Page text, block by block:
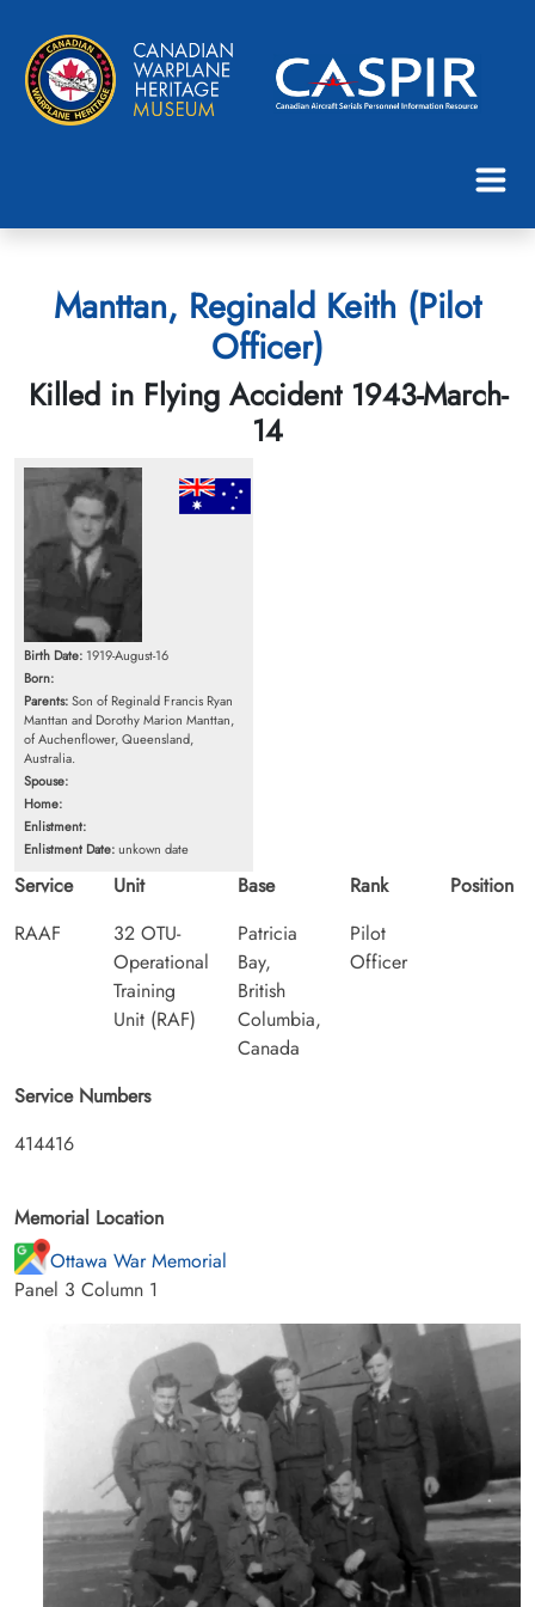
Manttan, Reginald Keith (Pilot
Officer)
Killed in Flying Accident 1943-March-
14
Birth Date: 1919-August-16
Born:
Parents:Son of Reginald Francis Ryan
Manttan and Dorothy Marion Manttan,
of Auchenflower, Queensland,
Australia.
Spouse:
Home:
Enlistment:
Enlistment Date:unkown date
Service
RAAF
Unit
32 OTU-
Operational
Training
Unit (RAF)
Base
Patricia
Bay,
British
Columbia,
Canada
Rank
Pilot
Officer
Position
Service Numbers
414416
Memorial Location
Ottawa War Memorial
Panel 3 Column 1